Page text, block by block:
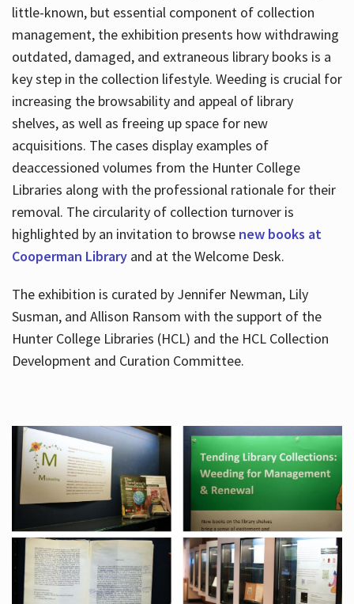
little-known, but essential component of collection
management, the exhibition presents how withdrawing
outdated, damaged, and extraneous library books is a
key step in the collection lifestyle. Weeding is crucial for
increasing the browsability and appeal of library
shelves, as well as freeing up space for new
acquisitions. The cases display examples of
deaccessioned volumes from the Hunter College
Libraries along with the professional rationale for their
removal. The circularity of collection turnover is
highlighted by an invitation to browse new books at
Cooperman Libraryand at the Welcome Desk.
The exhibition is curated by Jennifer Newman, Lily
Susman, and Allison Ransom with the support of the
Hunter College Libraries (HCL) and the HCL Collection
Development and Curation Committee.